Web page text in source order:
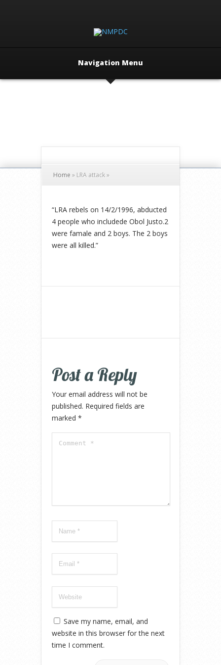
Navigation Menu
Home » LRA attack»
“LRA rebels on 14/2/1996, abducted
4 people who includede Obol Justo.2
were famale and 2 boys. The 2 boys
were all killed.”
Post a Reply
Your email address will not be
published. Required fields are
marked *
Save my name, email, and
website in this browser for the next
time I comment.